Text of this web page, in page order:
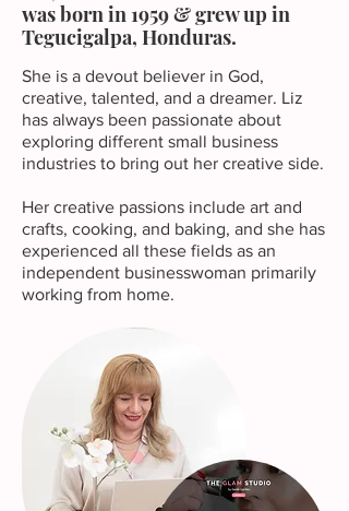
was born in 1959 & grew up in
Tegucigalpa, Honduras.
She is a devout believer in God,
creative, talented, and a dreamer. Liz
has always been passionate about
exploring different small business
industries to bring out her creative side.
Her creative passions include art and
crafts, cooking, and baking, and she has
experienced all these fields as an
independent businesswoman primarily
working from home.